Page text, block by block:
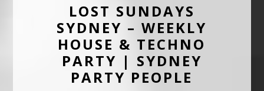
LOST SUNDAYS
SYDNEY – WEEKLY
HOUSE & TECHNO
PARTY | SYDNEY
PARTY PEOPLE